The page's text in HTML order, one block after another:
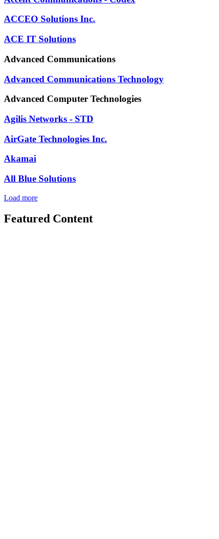
ACCEO Solutions Inc.
ACE IT Solutions
Advanced Communications
Advanced Communications Technology
Advanced Computer Technologies
Agilis Networks - STD
AirGate Technologies Inc.
Akamai
All Blue Solutions
Load more
Featured Content